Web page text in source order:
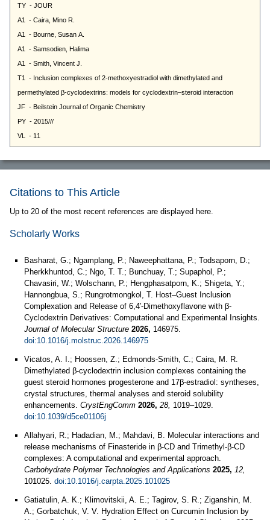
Citations to This Article
Up to 20 of the most recent references are displayed here.
Scholarly Works
Basharat, G.; Ngamplang, P.; Naweephattana, P.; Todsaporn, D.;
Pherkkhuntod, C.; Ngo, T. T.; Bunchuay, T.; Supaphol, P.;
Chavasiri, W.; Wolschann, P.; Hengphasatporn, K.; Shigeta, Y.;
Hannongbua, S.; Rungrotmongkol, T. Host–Guest Inclusion
Complexation and Release of 6,4′-Dimethoxyflavone with β-
Cyclodextrin Derivatives: Computational and Experimental Insights.
Journal of Molecular Structure 2026, 146975.
doi:10.1016/j.molstruc.2026.146975
Vicatos, A. I.; Hoossen, Z.; Edmonds-Smith, C.; Caira, M. R.
Dimethylated β-cyclodextrin inclusion complexes containing the
guest steroid hormones progesterone and 17β-estradiol: syntheses,
crystal structures, thermal analyses and steroid solubility
enhancements. CrystEngComm 2026, 28, 1019–1029.
doi:10.1039/d5ce01106j
Allahyari, R.; Hadadian, M.; Mahdavi, B. Molecular interactions and
release mechanisms of Finasteride in β-CD and Trimethyl-β-CD
complexes: A computational and experimental approach.
Carbohydrate Polymer Technologies and Applications 2025, 12,
101025. doi:10.1016/j.carpta.2025.101025
Gatiatulin, A. K.; Klimovitskii, A. E.; Tagirov, S. R.; Ziganshin, M.
A.; Gorbatchuk, V. V. Hydration Effect on Curcumin Inclusion by